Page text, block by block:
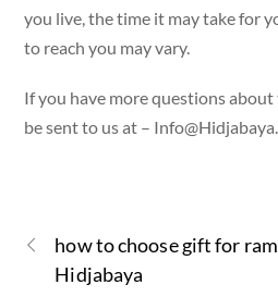
you live, the time it may take for
to reach you may vary.
If you have more questions
be sent to us at –
how to choose gift for
Hidjabaya